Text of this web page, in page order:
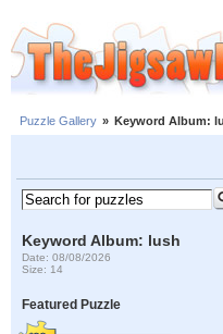
Puzzle Gallery » Keyword Album:
Keyword Album: lush
Date: 08/08/2026
Size: 14
Featured Puzzle